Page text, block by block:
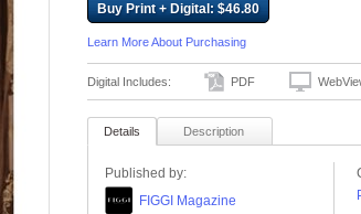
Buy Print + Digital: $46.80
Learn More About Purchasing
Digital Includes: PDF
Details Description
Published by:
FIGGI Magazine